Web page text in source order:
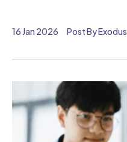
16 Jan 2026 Post By Exodus